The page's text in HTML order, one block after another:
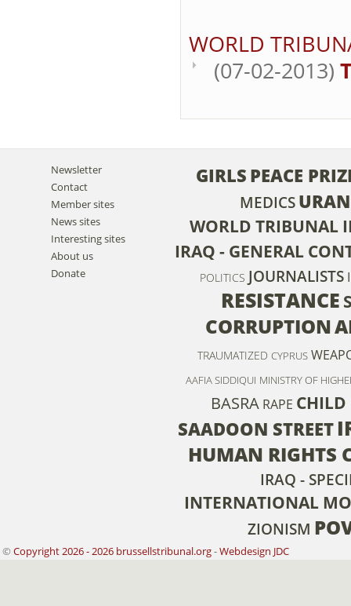
WORLD
(07-02-2013)
Newsletter
Contact
Member sites
News sites
Interesting sites
About us
Donate
GIRLS PEACE
MEDICS
WORLD TRIBUNAL
IRAQ - GENERAL
POLITICS JOURNALISTS
RESISTANCE
CORRUPTION
TRAUMATIZED CYPRUS
AAFIA SIDDIQUI MINISTRY OF
BASRA RAPE CHILD
SAADOON STREET
HUMAN RIGHTS
IRAQ -
INTERNATIONAL
ZIONISM
© Copyright 2026 - 2026 brussellstribunal.org-Webdesign JDC